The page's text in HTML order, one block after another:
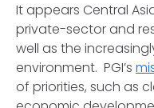
It appears Central
private-sector and
well as the
environment. PGI’s
of priorities, such as